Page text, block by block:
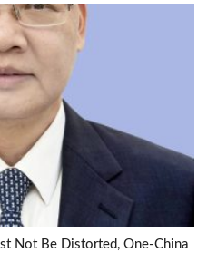
Not Be Distorted, One-China